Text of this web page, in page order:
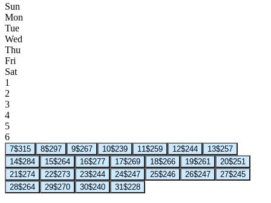
Sun
Mon
Tue
Wed
Thu
Fri
Sat
1
2
3
4
5
6
7$315 8$297 9$267 10$239 11$259 12$244 13$257
14$284 15$264 16$277 17$269 18$266 19$261 20$251
21$274 22$273 23$244 24$247 25$246 26$247 27$245
28$264 29$270 30$240 31$228